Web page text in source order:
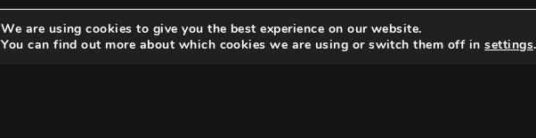
We are using cookies to give you the best experience on our website.
You can find out more about which cookies we are using or switch them off insettings.